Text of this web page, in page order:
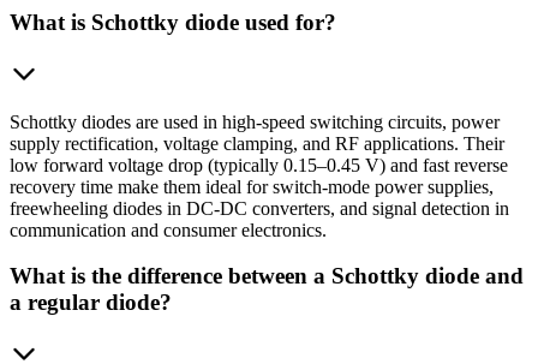
What is Schottky diode used for?
Schottky diodes are used in high-speed switching circuits, power
supply rectification, voltage clamping, and RF applications. Their
low forward voltage drop (typically 0.15–0.45 V) and fast reverse
recovery time make them ideal for switch-mode power supplies,
freewheeling diodes in DC-DC converters, and signal detection in
communication and consumer electronics.
What is the difference between a Schottky diode and
a regular diode?